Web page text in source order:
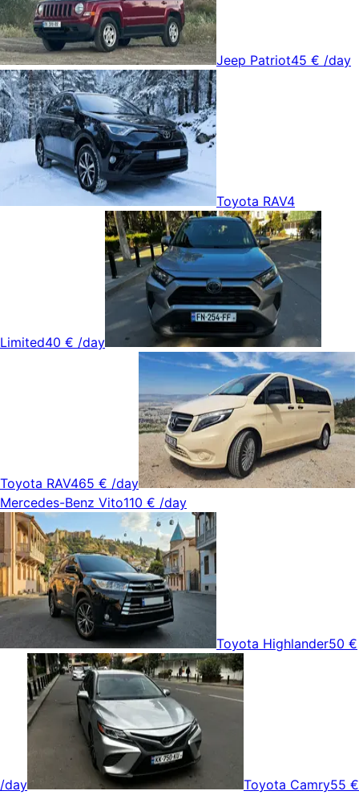
Jeep Patriot45 € /day
Toyota RAV4
Limited40 € /day
Toyota RAV465 € /day
Mercedes-Benz Vito110 € /day
Toyota Highlander50 €
/day Toyota Camry55 €